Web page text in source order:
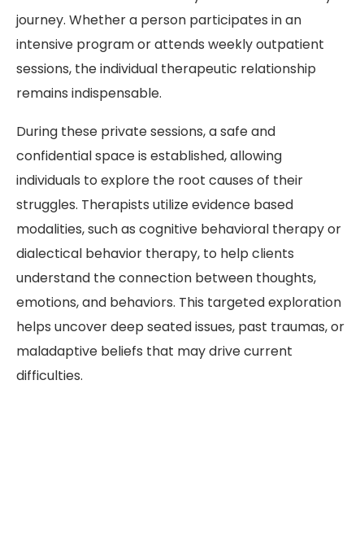
journey. Whether a person participates in an
intensive program or attends weekly outpatient
sessions, the individual therapeutic relationship
remains indispensable.
During these private sessions, a safe and
confidential space is established, allowing
individuals to explore the root causes of their
struggles. Therapists utilize evidence based
modalities, such as cognitive behavioral therapy or
dialectical behavior therapy, to help clients
understand the connection between thoughts,
emotions, and behaviors. This targeted exploration
helps uncover deep seated issues, past traumas, or
maladaptive beliefs that may drive current
difficulties.